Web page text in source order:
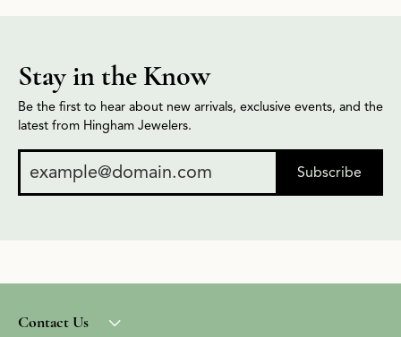
Stay in the Know
Be the first to hear about new arrivals, exclusive events, and the
latest from Hingham Jewelers.
Subscribe
Contact Us